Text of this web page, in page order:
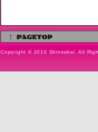
Copyright © 2010 Shinsekai. All